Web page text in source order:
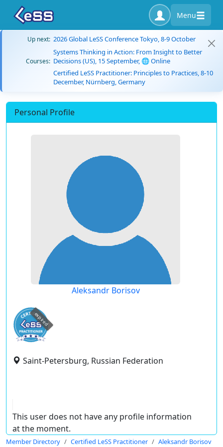
Menu
Up next: 2026 Global LeSS Conference Tokyo, 8-9 October
Courses:
Systems Thinking in Action: From Insight to Better
Decisions (US), 15 September, 🌐 Online
Certified LeSS Practitioner: Principles to Practices, 8-10
December, Nürnberg, Germany
Personal Profile
Aleksandr Borisov
expired
Saint-Petersburg, Russian Federation
This user does not have any profile information
at the moment.
Member Directory Certified LeSS Practitioner Aleksandr Borisov